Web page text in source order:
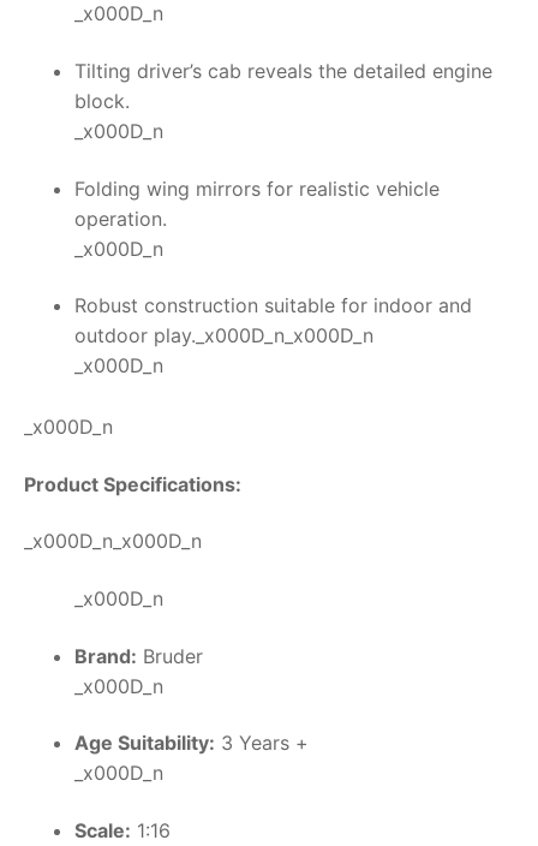
_x000D_n
Tilting driver’s cab reveals the detailed engine
block.
_x000D_n
Folding wing mirrors for realistic vehicle
operation.
_x000D_n
Robust construction suitable for indoor and
outdoor play._x000D_n_x000D_n
_x000D_n
_x000D_n
Product Specifications:
_x000D_n_x000D_n
_x000D_n
Brand: Bruder
_x000D_n
Age Suitability: 3 Years +
_x000D_n
Scale: 1:16